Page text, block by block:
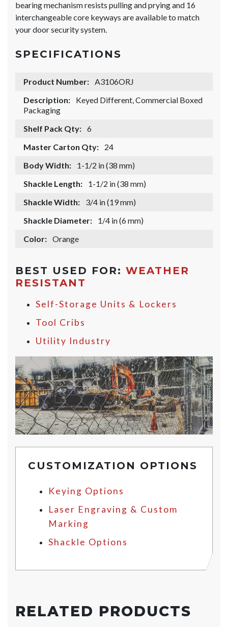
bearing mechanism resists pulling and prying and 16
interchangeable core keyways are available to match
your door security system.
SPECIFICATIONS
Product Number: A3106ORJ
Description:
Keyed Different, Commercial Boxed
Packaging
Shelf Pack Qty: 6
Master Carton Qty:
24
Body Width:
1-1/2 in (38 mm)
Shackle Length:
1-1/2 in (38 mm)
Shackle Width:
3/4 in (19 mm)
Shackle Diameter:
1/4 in (6 mm)
Color: Orange
BEST USED FOR: WEATHER
RESISTANT
Self-Storage Units & Lockers
Tool Cribs
Utility Industry
CUSTOMIZATION OPTIONS
Keying Options
Laser Engraving & Custom
Marking
Shackle Options
RELATED PRODUCTS